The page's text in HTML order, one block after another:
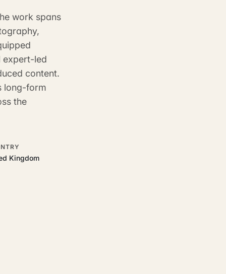
work spans
expert-led
content.
long-form
the
Kingdom